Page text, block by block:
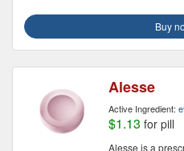
Buy
Alesse
Active Ingredient:
$1.13 for pill
Alesse is a